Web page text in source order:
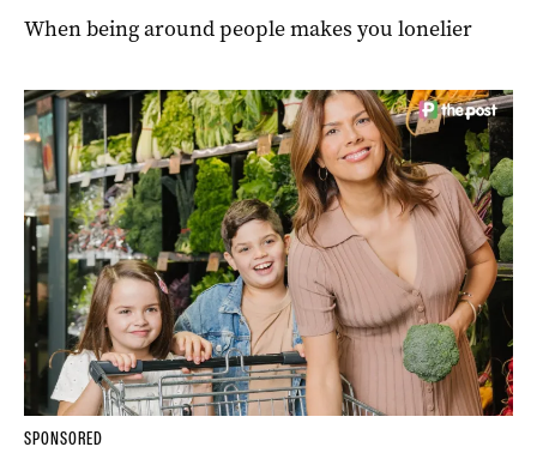
When being around people makes you lonelier
SPONSORED